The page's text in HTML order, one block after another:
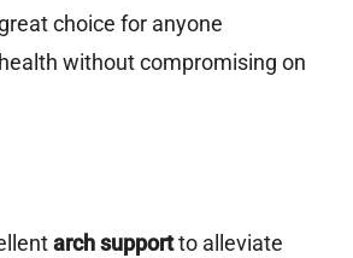
choice for anyone
without compromising on
arch supportto alleviate